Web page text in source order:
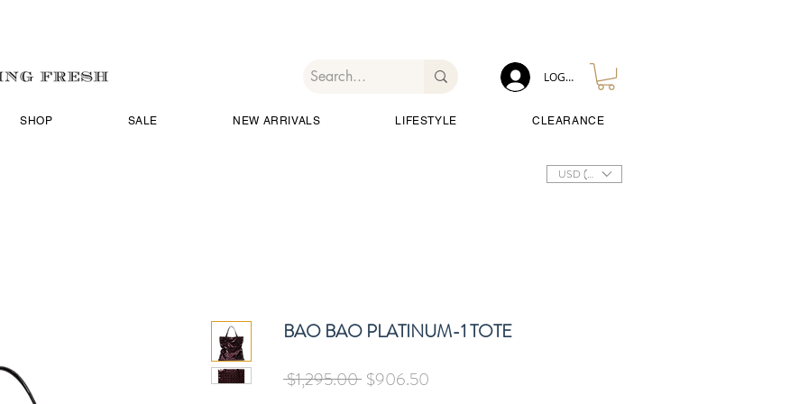
SHOP SALE NEW ARRIVALS LIFESTYLE CLEARANCE
LOG IN
USD ($)
BAO BAO PLATINUM-1 TOTE
$1,295.00 Regular
$906.50